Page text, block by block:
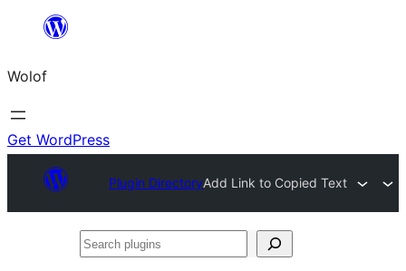
content
Wolof
Get WordPress
Plugin DirectoryAdd Link to Copied Text
Search